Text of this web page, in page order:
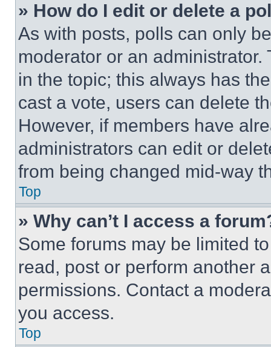
» How do I edit or delete a
As with posts, polls can only
moderator or an
in the topic; this always has
cast a vote, users can delete
However, if members have
administrators can edit or
from being changed mid-way
Top
» Why can’t I access a
Some forums may be limited
read, post or perform another
permissions. Contact a
you access.
Top